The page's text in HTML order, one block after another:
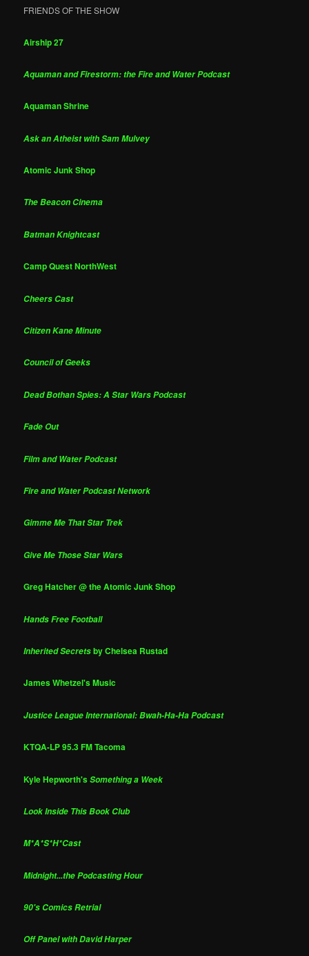
FRIENDS OF THE SHOW
Airship 27
Aquaman and Firestorm: the Fire and Water Podcast
Aquaman Shrine
Ask an Atheist with Sam Mulvey
Atomic Junk Shop
The Beacon Cinema
Batman Knightcast
Camp Quest NorthWest
Cheers Cast
Citizen Kane Minute
Council of Geeks
Dead Bothan Spies: A Star Wars Podcast
Fade Out
Film and Water Podcast
Fire and Water Podcast Network
Gimme Me That Star Trek
Give Me Those Star Wars
Greg Hatcher @ the Atomic Junk Shop
Hands Free Football
Inherited Secretsby Chelsea Rustad
James Whetzel's Music
Justice League International: Bwah-Ha-Ha Podcast
KTQA-LP 95.3 FM Tacoma
Kyle Hepworth'sSomething a Week
Look Inside This Book Club
M*A*S*H*Cast
Midnight...the Podcasting Hour
90's Comics Retrial
Off Panel with David Harper